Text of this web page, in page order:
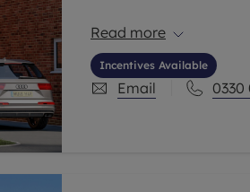
the perfect location for
Read more
Incentives Available
Email 0330